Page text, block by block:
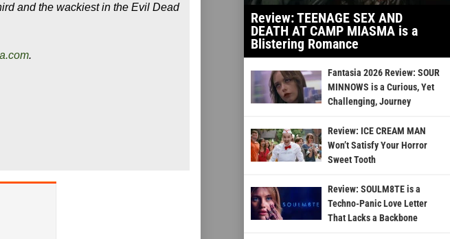
and the wackiest in the Evil Dead
.
Review: TEENAGE SEX AND
DEATH AT CAMP MIASMA is a
Blistering Romance
Fantasia 2026 Review: SOUR
MINNOWS is a Curious, Yet
Challenging, Journey
Review: ICE CREAM MAN
Won’t Satisfy Your Horror
Sweet Tooth
Review: SOULM8TE is a
Techno-Panic Love Letter
That Lacks a Backbone